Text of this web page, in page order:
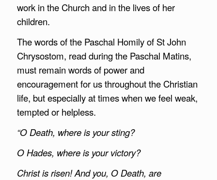
work in the Church and in the lives of her
children.
The words of the Paschal Homily of St John
Chrysostom, read during the Paschal Matins,
must remain words of power and
encouragement for us throughout the Christian
life, but especially at times when we feel weak,
tempted or helpless.
“O Death, where is your sting?
O Hades, where is your victory?
Christ is risen! And you, O Death, are